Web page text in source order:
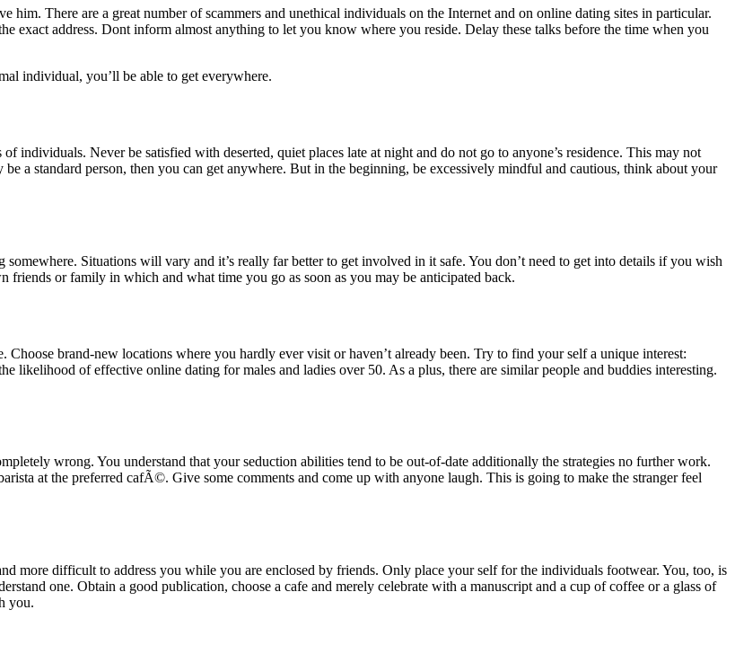
him. There are a great number of scammers and unethical individuals on the Internet and on online dating sites in particular.
exact address. Dont inform almost anything to let you know where you reside. Delay these talks before the time when you
individual, you’ll be able to get everywhere.
individuals. Never be satisfied with deserted, quiet places late at night and do not go to anyone’s residence. This may not
a standard person, then you can get anywhere. But in the beginning, be excessively mindful and cautious, think about your
Situations will vary and it’s really far better to get involved in it safe. You don’t need to get into details if you wish
or family in which and what time you go as soon as you may be anticipated back.
brand-new locations where you hardly ever visit or haven’t already been. Try to find your self a unique interest:
likelihood of effective online dating for males and ladies over 50. As a plus, there are similar people and buddies interesting.
wrong. You understand that your seduction abilities tend to be out-of-date additionally the strategies no further work.
at the preferred cafÃ©. Give some comments and come up with anyone laugh. This is going to make the stranger feel
more difficult to address you while you are enclosed by friends. Only place your self for the individuals footwear. You, too, is
one. Obtain a good publication, choose a cafe and merely celebrate with a manuscript and a cup of coffee or a glass of
you.